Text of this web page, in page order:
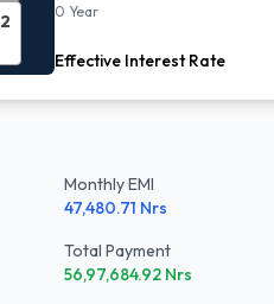
0 Year
Effective Interest Rate
Monthly EMI
47,480.71 Nrs
Total Payment
56,97,684.92 Nrs